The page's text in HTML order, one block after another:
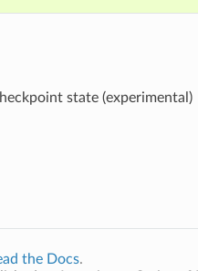
state (experimental)
the Docs.